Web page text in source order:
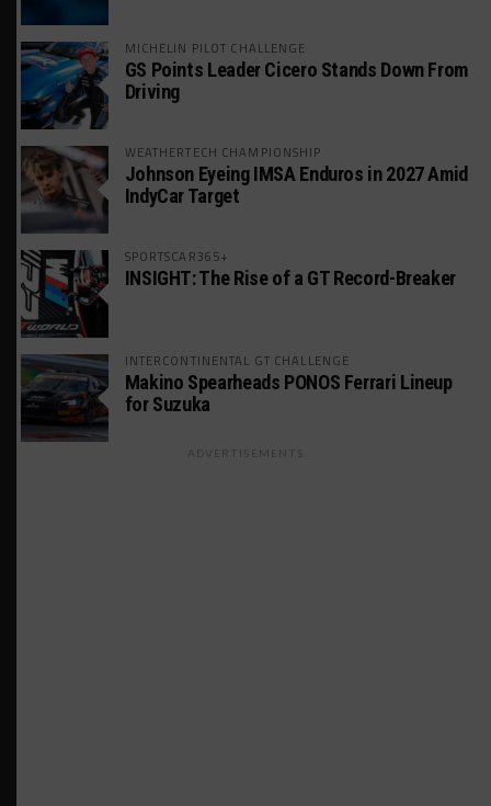
MICHELIN PILOT CHALLENGE
GS Points Leader Cicero Stands Down From
Driving
WEATHERTECH CHAMPIONSHIP
Johnson Eyeing IMSA Enduros in 2027 Amid
IndyCar Target
SPORTSCAR365+
INSIGHT: The Rise of a GT Record-Breaker
INTERCONTINENTAL GT CHALLENGE
Makino Spearheads PONOS Ferrari Lineup
for Suzuka
ADVERTISEMENTS